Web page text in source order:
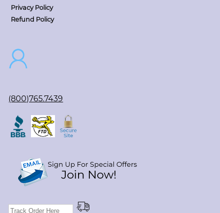
Privacy Policy
Refund Policy
(800)765.7439